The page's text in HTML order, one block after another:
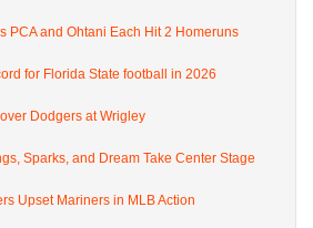
PCA and Ohtani Each Hit 2 Homeruns
for Florida State football in 2026
Dodgers at Wrigley
Sparks, and Dream Take Center Stage
Upset Mariners in MLB Action